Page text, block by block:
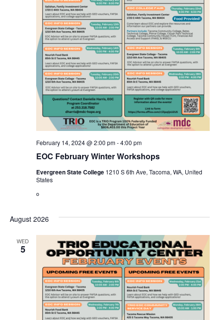
EOC February Winter Workshops
February 14, 2024 @ 2:00 pm-4:00 pm
Evergreen State College 1210 S 6th Ave, Tacoma, WA, United
States
o
August 2026
WED
5